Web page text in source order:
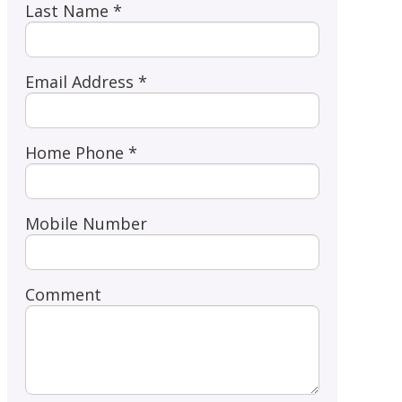
Last Name *
Email Address *
Home Phone *
Mobile Number
Comment